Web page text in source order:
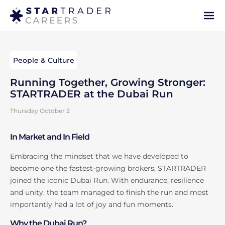
People & Culture
Running Together, Growing Stronger:
STARTRADER at the Dubai Run
Thursday October 2
In Market and In Field
Embracing the mindset that we have developed to
become one the fastest-growing brokers, STARTRADER
joined the iconic Dubai Run. With endurance, resilience
and unity, the team managed to finish the run and most
importantly had a lot of joy and fun moments.